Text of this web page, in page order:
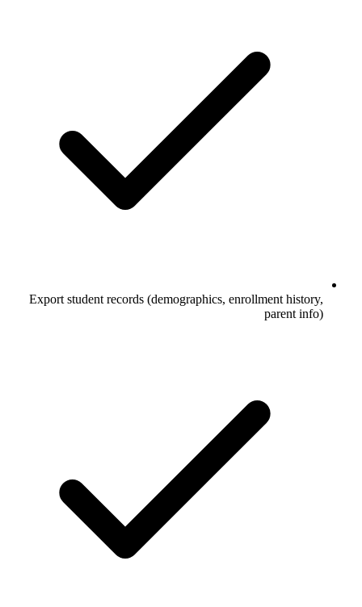
Export student records (demographics, enrollment history,
parent info)